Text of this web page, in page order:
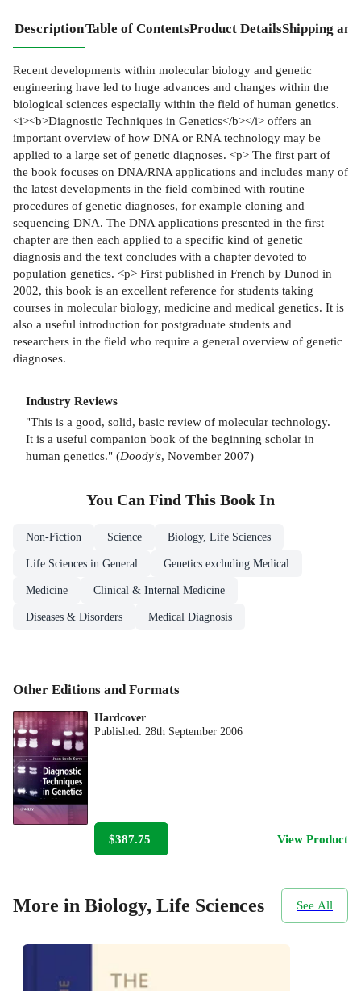
DescriptionTable of ContentsProduct DetailsShipping
Recent developments within molecular biology and genetic
engineering have led to huge advances and changes within the
biological sciences especially within the field of human genetics.
<i><b>Diagnostic Techniques in Genetics</b></i> offers an
important overview of how DNA or RNA technology may be
applied to a large set of genetic diagnoses. <p> The first part of
the book focuses on DNA/RNA applications and includes many of
the latest developments in the field combined with routine
procedures of genetic diagnoses, for example cloning and
sequencing DNA. The DNA applications presented in the first
chapter are then each applied to a specific kind of genetic
diagnosis and the text concludes with a chapter devoted to
population genetics. <p> First published in French by Dunod in
2002, this book is an excellent reference for students taking
courses in molecular biology, medicine and medical genetics. It is
also a useful introduction for postgraduate students and
researchers in the field who require a general overview of genetic
diagnoses.
Industry Reviews
"This is a good, solid, basic review of molecular technology.
It is a useful companion book of the beginning scholar in
human genetics." (Doody's, November 2007)
You Can Find This Book In
Non-Fiction Science Biology, Life Sciences
Life Sciences in General Genetics excluding Medical
Medicine Clinical & Internal Medicine
Diseases & Disorders Medical Diagnosis
Other Editions and Formats
Hardcover
Published:28th September 2006
$387.75 View Product
More in Biology, Life Sciences See All